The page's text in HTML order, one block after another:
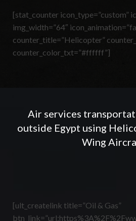
[stat_counter icon_type=”custom”
img_width=”64″
counter_title=”Helicopter”
counter_color_txt=”#ffffff”]
Air services
outside Egypt using
Wing
[ult_createlink title=”Oil & Gas”